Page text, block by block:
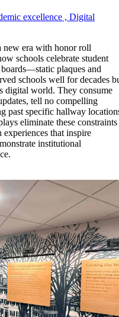
excellence , Digital
new era with honor roll
schools celebrate student
plaques and
schools well for decades
digital world. They consume
tell no compelling
past specific hallway
eliminate these constraints
that inspire
institutional